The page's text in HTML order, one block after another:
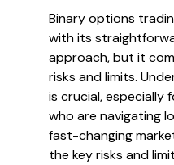
Binary options
with its
approach, but it
risks and limits.
is crucial, especially
who are navigating
fast-changing
the key risks and